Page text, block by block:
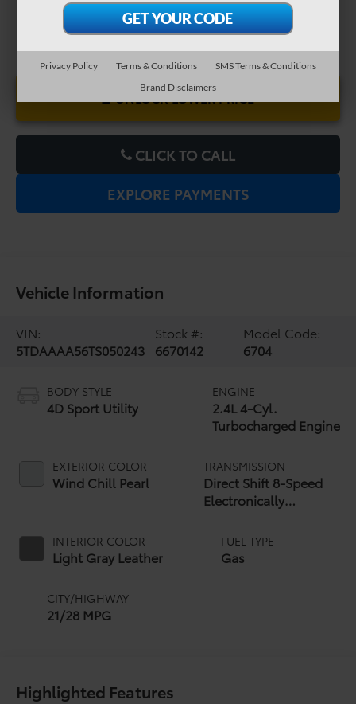
UNLOCK LOWER PRICE
CLICK TO CALL
EXPLORE PAYMENTS
Vehicle Information
VIN:
5TDAAAA56TS050243
Stock #:
6670142
Model Code:
6704
BODY STYLE
4D Sport Utility
EXTERIOR COLOR
Wind Chill Pearl
INTERIOR COLOR
Light Gray Leather
CITY/HIGHWAY
21/28 MPG
ENGINE
2.4L 4-Cyl.
Turbocharged Engine
TRANSMISSION
Direct Shift 8-Speed
Electronically
Transmission (ECT)
FUEL TYPE
Gas
Highlighted Features
Privacy Policy Terms & Conditions
SMS Terms & Conditions
Brand Disclaimers